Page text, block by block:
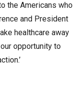
the Americans who
and President
healthcare away
opportunity to